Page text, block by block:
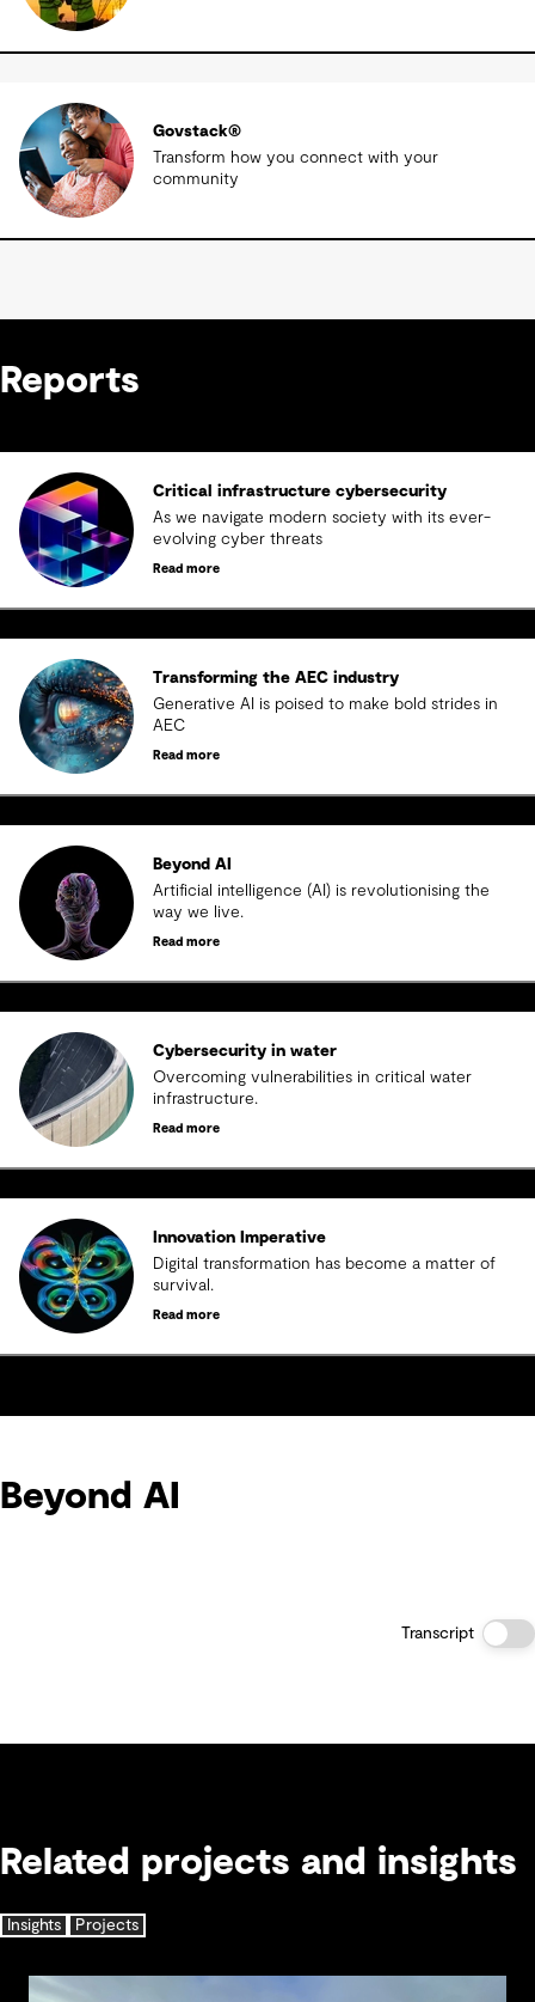
Govstack®
Transform how you connect with your
community
Reports
Critical infrastructure cybersecurity
As we navigate modern society with its ever-
evolving cyber threats
Read more
Transforming the AEC industry
Generative AI is poised to make bold strides in
AEC
Read more
Beyond AI
Artificial intelligence (AI) is revolutionising the
way we live.
Read more
Cybersecurity in water
Overcoming vulnerabilities in critical water
infrastructure.
Read more
Innovation Imperative
Digital transformation has become a matter of
survival.
Read more
Beyond AI
Transcript
Related projects and insights
Insights Projects